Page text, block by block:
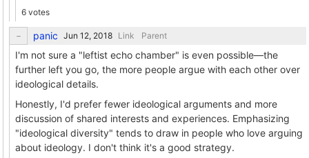
6 votes
panic Link Parent
I'm not sure a "leftist echo chamber" is even possible—the
further left you go, the more people argue with each other over
ideological details.
Honestly, I'd prefer fewer ideological arguments and more
discussion of shared interests and experiences. Emphasizing
"ideological diversity" tends to draw in people who love arguing
about ideology. I don't think it's a good strategy.